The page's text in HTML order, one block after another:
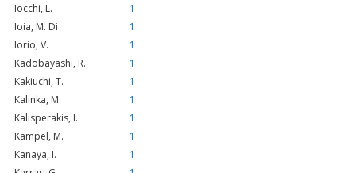
Iocchi, L.
1
Ioia, M. Di
1
Iorio, V.
1
Kadobayashi, R.
1
Kakiuchi, T.
1
Kalinka, M.
1
Kalisperakis, I.
1
Kampel, M.
1
Kanaya, I.
1